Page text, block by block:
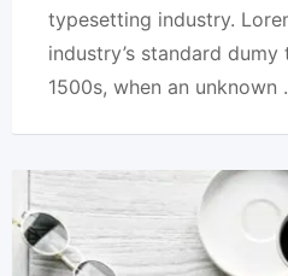
typesetting industry.
industry’s standard
1500s, when an unknown